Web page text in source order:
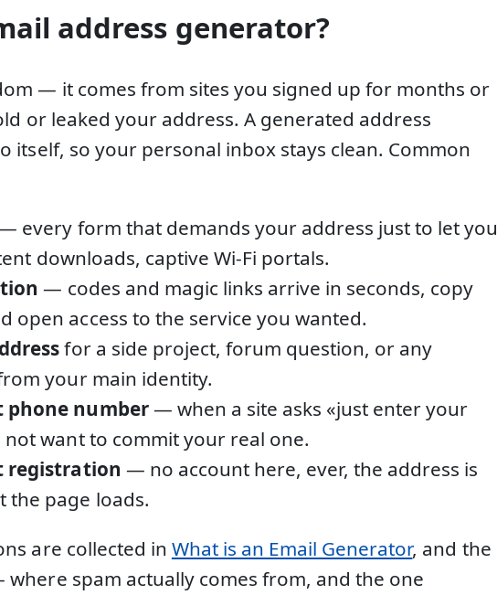
address generator?
— it comes from sites you signed up for months or
or leaked your address. A generated address
itself, so your personal inbox stays clean. Common
every form that demands your address just to let you
downloads, captive Wi-Fi portals.
— codes and magic links arrive in seconds, copy
open access to the service you wanted.
for a side project, forum question, or any
your main identity.
number— when a site asks «just enter your
want to commit your real one.
registration — no account here, ever, the address is
the page loads.
are collected in What is an Email Generator, and the
spam actually comes from, and the one